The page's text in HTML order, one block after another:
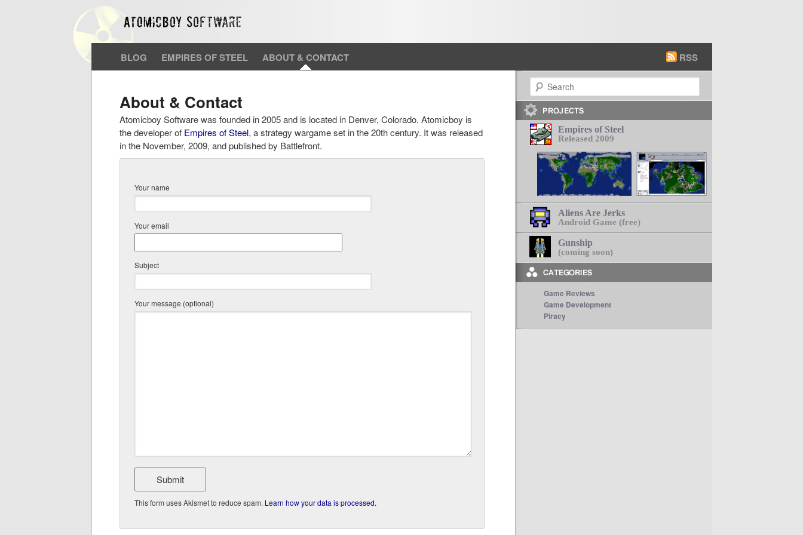
BLOG EMPIRES OF STEEL ABOUT & CONTACT RSS
About & Contact
Atomicboy Software was founded in 2005 and is located in Denver, Colorado. Atomicboy is
the developer of Empires of Steel, a strategy wargame set in the 20th century. It was released
in the November, 2009, and published by Battlefront.
Your name
Your email
Subject
Your message (optional)
This form uses Akismet to reduce spam. Learn how your data is processed.
Search
Empires of Steel
Released 2009
Aliens Are Jerks
Android Game (free)
Gunship
(coming soon)
Game Reviews
Game Development
Piracy